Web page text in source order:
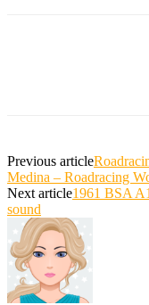
Previous article
Medina – Roadracing
Next article1961 BSA
sound